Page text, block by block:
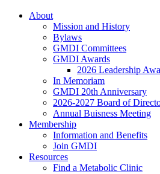
About
Mission and History
Bylaws
GMDI Committees
GMDI Awards
2026 Leadership
In Memoriam
GMDI 20th Anniversary
2026-2027 Board of
Annual Buisness Meeting
Membership
Information and Benefits
Join GMDI
Resources
Find a Metabolic Clinic